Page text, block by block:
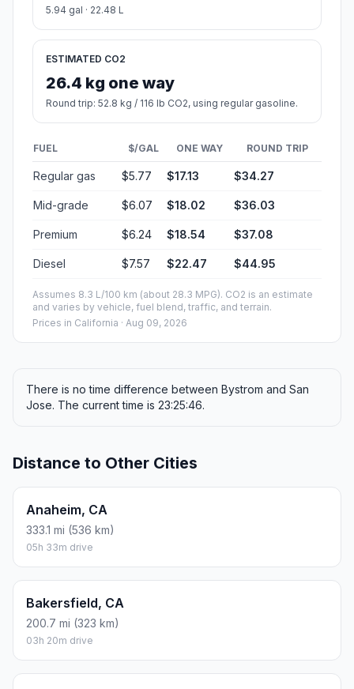
5.94 gal · 22.48 L
ESTIMATED CO2
26.4 kg one way
Round trip: 52.8 kg / 116 lb CO2, using regular gasoline.
FUEL $/GAL ONE WAY ROUND TRIP
Regular gas $5.77 $17.13 $34.27
Mid-grade $6.07 $18.02 $36.03
Premium $6.24 $18.54 $37.08
Diesel $7.57 $22.47 $44.95
Assumes 8.3 L/100 km (about 28.3 MPG). CO2 is an estimate
and varies by vehicle, fuel blend, traffic, and terrain.
Prices in California · Aug 09, 2026
There is no time difference between Bystrom and San
Jose. The current time is 23:25:46.
Distance to Other Cities
Anaheim, CA
333.1 mi (536 km)
05h 33m drive
Bakersfield, CA
200.7 mi (323 km)
03h 20m drive